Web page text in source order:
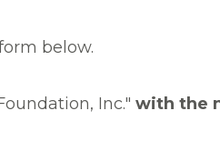
below.
Inc." with the